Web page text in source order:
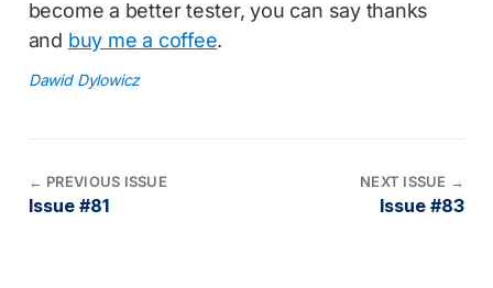
become a better tester, you can say thanks
and buy me a coffee.
Dawid Dylowicz
← PREVIOUS ISSUE
Issue #81
NEXT ISSUE →
Issue #83